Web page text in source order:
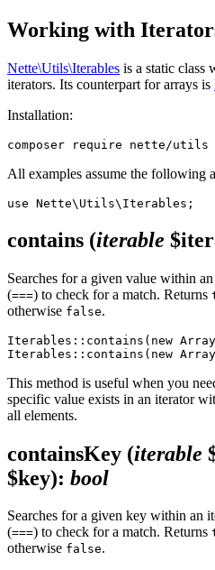
Working with
Nette\Utils\Iterables is a static
iterators. Its counterpart for arrays is
Installation:
All examples assume the following
contains (iterable
Searches for a given value within
(===) to check for a match. Returns
otherwise false.
Iterables::contains(new
This method is useful when you
specific value exists in an iterator
all elements.
containsKey (iterable
$key): bool
Searches for a given key within an
(===) to check for a match. Returns
otherwise false.